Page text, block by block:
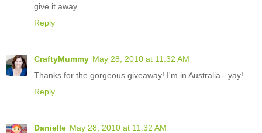
give it away.
Reply
CraftyMummy May 28, 2010 at 11:32 AM
Thanks for the gorgeous giveaway! I'm in Australia - yay!
Reply
Danielle May 28, 2010 at 11:32 AM